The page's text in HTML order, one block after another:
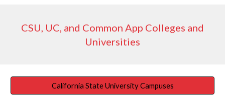
CSU, UC, and Common App Colleges and
Universities
California State University Campuses